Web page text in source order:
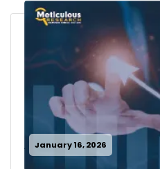
January 16, 2026